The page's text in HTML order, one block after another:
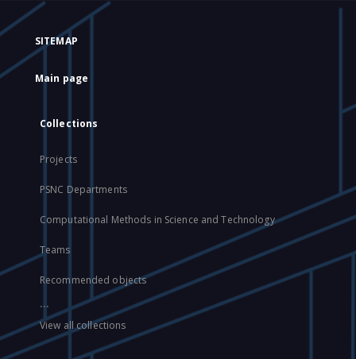
SITEMAP
Main page
Collections
Projects
PSNC Departments
Computational Methods in Science and Technology
Teams
Recommended objects
...
View all collections